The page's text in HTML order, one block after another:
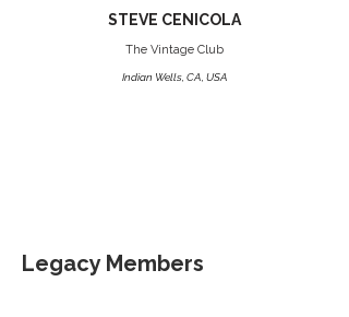
STEVE CENICOLA
The Vintage Club
Indian Wells, CA, USA
Legacy Members